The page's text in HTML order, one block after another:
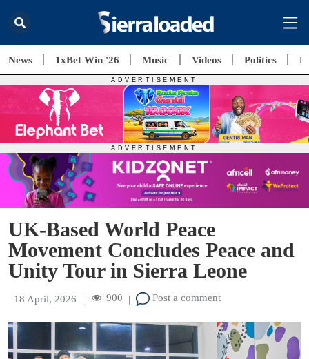
News 1xBet Win '26 Music Videos Politics
UK-Based World Peace
Movement Concludes Peace and
Unity Tour in Sierra Leone
18 April, 2026 | 900 | Post a comment